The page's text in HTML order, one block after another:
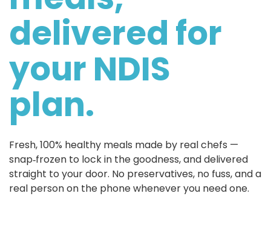
delivered for
your NDIS
plan.
Fresh, 100% healthy meals made by real chefs —
snap‑frozen to lock in the goodness, and delivered
straight to your door. No preservatives, no fuss, and a
real person on the phone whenever you need one.